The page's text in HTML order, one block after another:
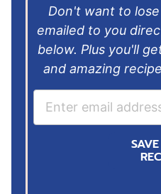
Don't want to
emailed to you
below. Plus you'll
and amazing